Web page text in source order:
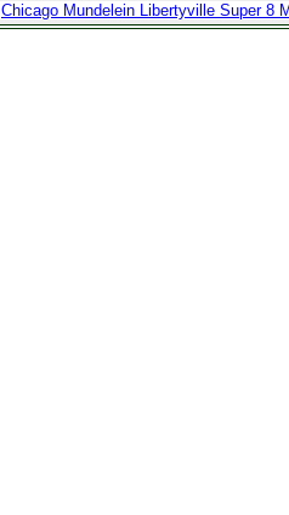
Chicago Mundelein Libertyville Super 8